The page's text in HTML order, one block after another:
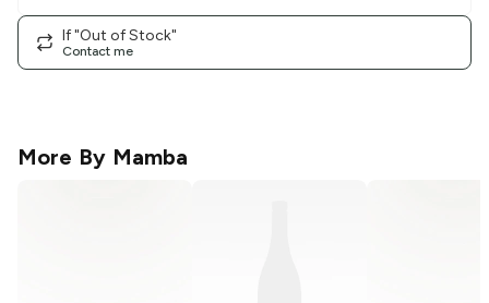
If "Out of Stock"
Contact me
More By Mamba